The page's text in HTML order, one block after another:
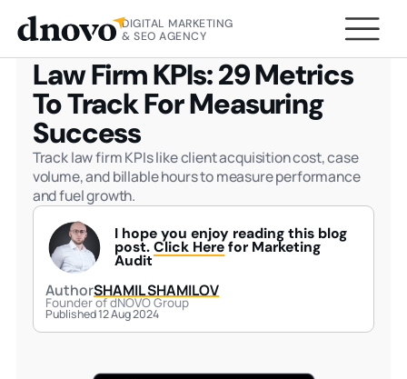
DIGITAL MARKETING
& SEO AGENCY
HOME BLOG
LAW FIRM KPIS: 29 METRICS TO
Law Firm KPIs: 29 Metrics
To Track For Measuring
Success
Track law firm KPIs like client acquisition cost, case
volume, and billable hours to measure performance
and fuel growth.
I hope you enjoy reading this blog
post.Click Herefor Marketing
Audit
AuthorSHAMIL SHAMILOV
Founder of dNOVO Group
Published 12 Aug 2024